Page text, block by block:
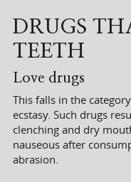
DRUGS
TEETH
Love drugs
This falls in the
ecstasy. Such drugs
clenching and dry
nauseous after
abrasion.